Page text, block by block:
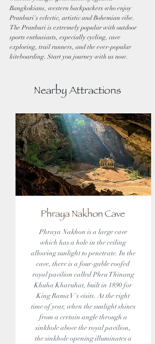
Bangkokians, western backpackers who enjoy
Pranburi's eclectic, artistic and Bohemian vibe.
The Pranburi is extremely popular with outdoor
sports enthusiasts, especially cycling, cave
exploring, trail runners, and the ever-popular
kiteboarding. Start you journey with us now.
Nearby Attractions
Phraya Nakhon Cave
Phraya Nakhon is a large cave
which has a hole in the ceiling
allowing sunlight to penetrate. In the
cave, there is a four-gable roofed
royal pavilion called Phra Thinang
Khuha Kharuhat, built in 1890 for
King Rama V's visits. At the right
time of year, when the sunlight shines
from a certain angle through a
sinkhole above the royal pavilion,
the sinkhole opening illuminates a